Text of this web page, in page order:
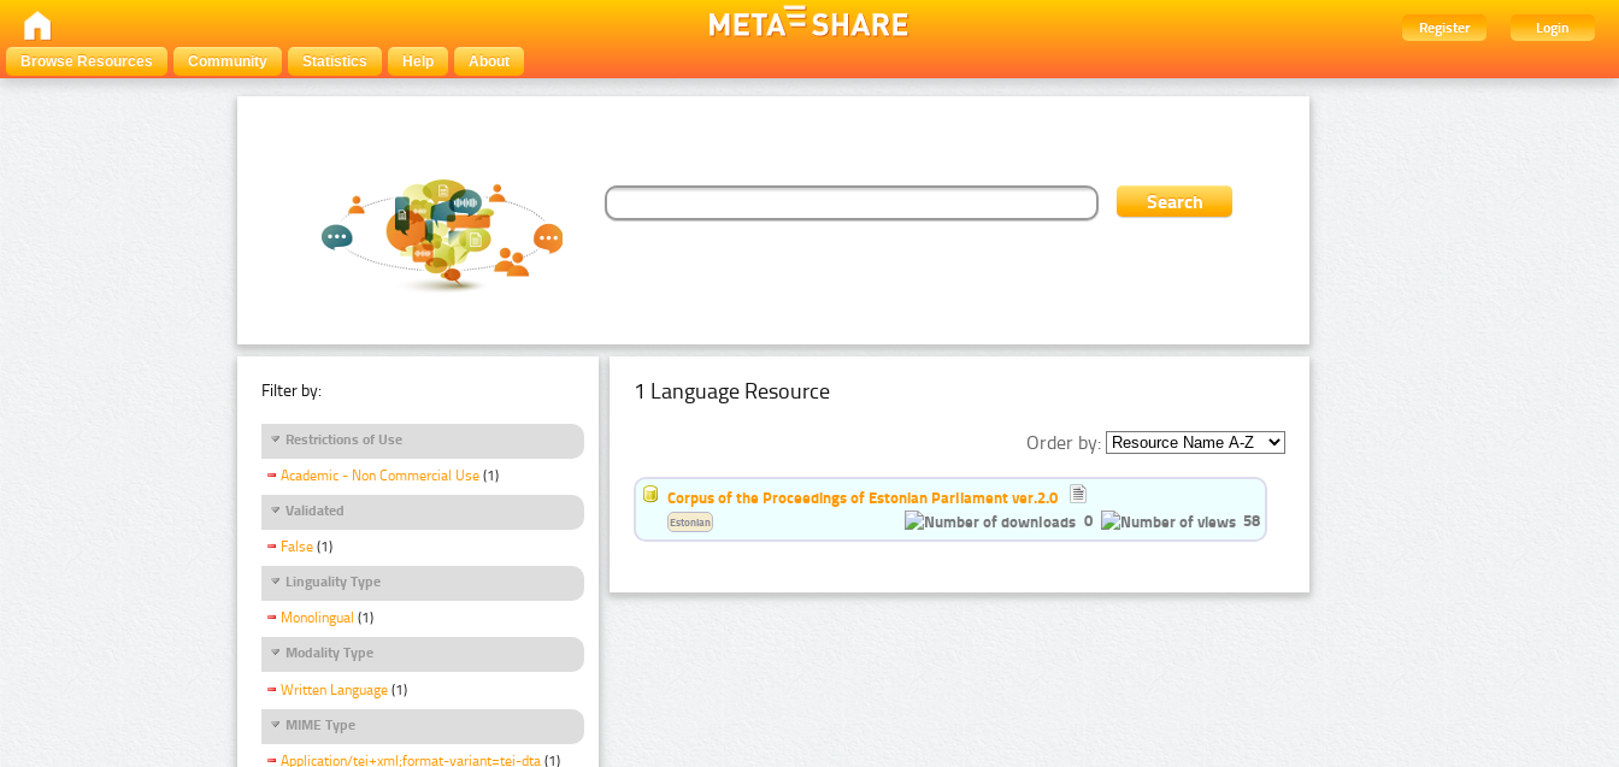
Register
Login
Browse Resources
Community Statistics Help About
Filter by:
Restrictions of Use
Academic - Non Commercial Use (1)
Validated
False (1)
Linguality Type
Monolingual (1)
Modality Type
Written Language (1)
MIME Type
Application/tei+xml;format-variant=tei-dta (1)
1 Language Resource
Order by:
Corpus of the Proceedings of Estonian Parliament ver.2.0
0
58
Estonian